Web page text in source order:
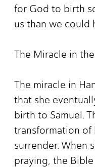
for God to birth
us than we could
The Miracle in
The miracle in
that she
birth to Samuel.
transformation of
surrender. When
praying, the